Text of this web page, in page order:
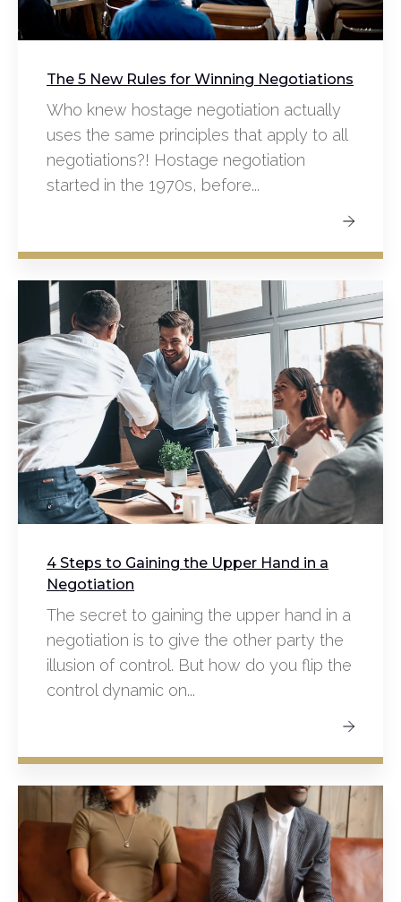
The 5 New Rules for Winning Negotiations
Who knew hostage negotiation actually
uses the same principles that apply to all
negotiations?! Hostage negotiation
started in the 1970s, before...
4 Steps to Gaining the Upper Hand in a
Negotiation
The secret to gaining the upper hand in a
negotiation is to give the other party the
illusion of control. But how do you flip the
control dynamic on...